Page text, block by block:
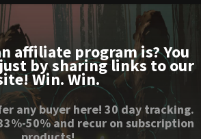
affiliate program is? You
by sharing links to our
Win. Win.
any buyer here! 30 day tracking.
50% and recur on subscription